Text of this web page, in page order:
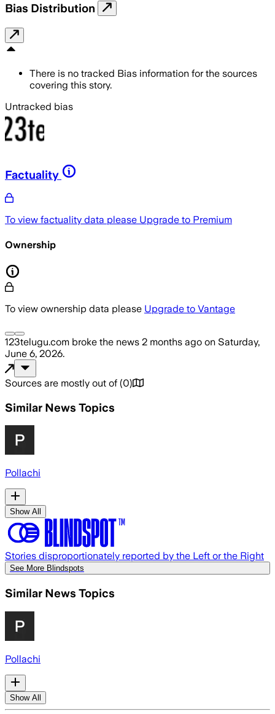
Bias Distribution
There is no tracked Bias information for the sources
covering this story.
Untracked bias
Factuality
To view factuality data please Upgrade to Premium
Ownership
To view ownership data please Upgrade to Vantage
123telugu.com broke the news 2 months ago on Saturday,
June 6, 2026.
Sources are mostly out of (0)
Similar News Topics
Pollachi
Show All
Stories disproportionately reported by the Left or the Right
See More Blindspots
Similar News Topics
Pollachi
Show All